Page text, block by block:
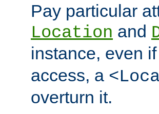
Pay particular
Location and
instance, even if
access, a
overturn it.